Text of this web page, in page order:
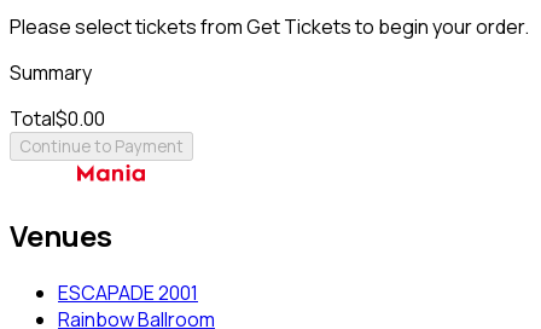
Please select tickets from Get Tickets to begin your order.
Summary
Total$0.00
Continue to Payment
Venues
ESCAPADE 2001
Rainbow Ballroom